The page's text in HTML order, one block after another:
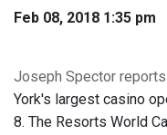
Feb 08, 2018 1:35 pm
Joseph Spector
York's largest casino
8. The Resorts World